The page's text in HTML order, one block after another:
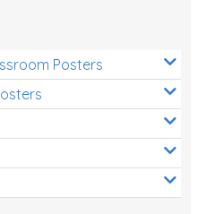
Posters